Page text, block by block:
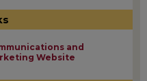
and
Website